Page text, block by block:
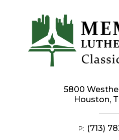
5800
Houston,
P: (713)